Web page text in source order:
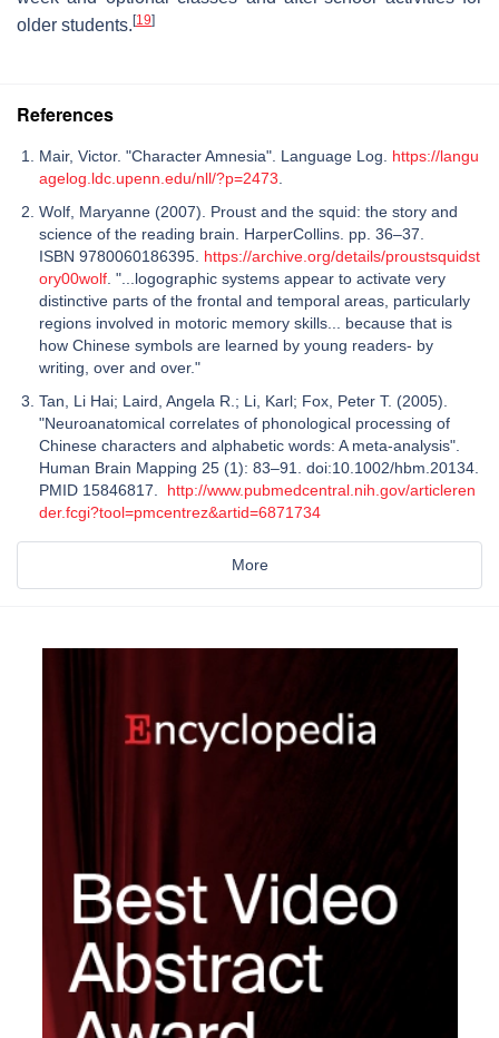
older students. [19]
References
Mair, Victor. "Character Amnesia". Language Log. https://langu
agelog.ldc.upenn.edu/nll/?p=2473
Wolf, Maryanne (2007). Proust and the squid: the story and
science of the reading brain. HarperCollins. pp. 36–37.
ISBN 9780060186395. https://archive.org/details/proustsquidst
ory00wolf . "...logographic systems appear to activate very
distinctive parts of the frontal and temporal areas, particularly
regions involved in motoric memory skills... because that is
how Chinese symbols are learned by young readers- by
writing, over and over."
Tan, Li Hai; Laird, Angela R.; Li, Karl; Fox, Peter T. (2005).
"Neuroanatomical correlates of phonological processing of
Chinese characters and alphabetic words: A meta-analysis".
Human Brain Mapping 25 (1): 83–91. doi:10.1002/hbm.20134.
PMID 15846817. http://www.pubmedcentral.nih.gov/articleren
der.fcgi?tool=pmcentrez&artid=6871734
More